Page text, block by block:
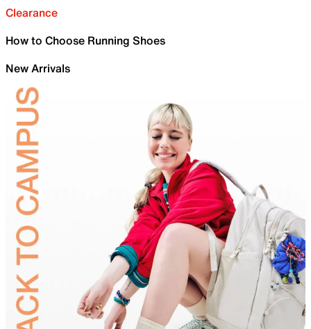
Clearance
How to Choose Running Shoes
New Arrivals